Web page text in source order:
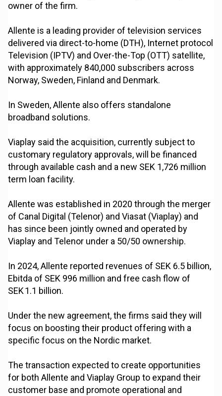
owner of the firm.
Allente is a leading provider of television services
delivered via direct-to-home (DTH), Internet protocol
Television (IPTV) and Over-the-Top (OTT) satellite,
with approximately 840,000 subscribers across
Norway, Sweden, Finland and Denmark.
In Sweden, Allente also offers standalone
broadband solutions.
Viaplay said the acquisition, currently subject to
customary regulatory approvals, will be financed
through available cash and a new SEK 1,726 million
term loan facility.
Allente was established in 2020 through the merger
of Canal Digital (Telenor) and Viasat (Viaplay) and
has since been jointly owned and operated by
Viaplay and Telenor under a 50/50 ownership.
In 2024, Allente reported revenues of SEK 6.5 billion,
Ebitda of SEK 996 million and free cash flow of
SEK 1.1 billion.
Under the new agreement, the firms said they will
focus on boosting their product offering with a
specific focus on the Nordic market.
The transaction expected to create opportunities
for both Allente and Viaplay Group to expand their
customer base and promote operational and